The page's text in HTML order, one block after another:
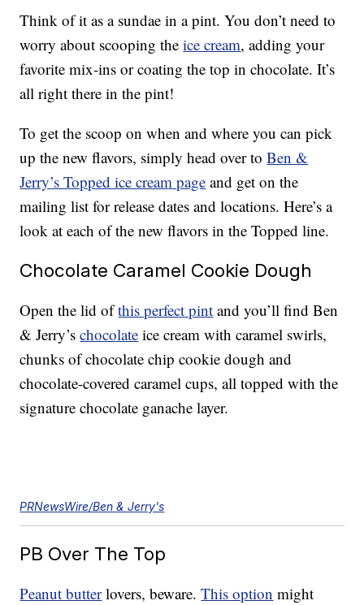
Think of it as a sundae in a pint. You don’t need to
worry about scooping theice cream, adding your
favorite mix-ins or coating the top in chocolate. It’s
all right there in the pint!
To get the scoop on when and where you can pick
up the new flavors, simply head over toBen &
Jerry’s Topped ice cream page and get on the
mailing list for release dates and locations. Here’s a
look at each of the new flavors in the Topped line.
Chocolate Caramel Cookie Dough
Open the lid ofthis perfect pint and you’ll find Ben
& Jerry’schocolate ice cream with caramel swirls,
chunks of chocolate chip cookie dough and
chocolate-covered caramel cups, all topped with the
signature chocolate ganache layer.
PRNewsWire/Ben & Jerry's
PB Over The Top
Peanut butterlovers, beware.This option might